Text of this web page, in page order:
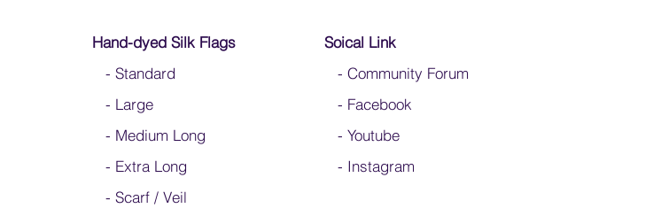
Hand-dyed Silk Flags
- Standard
- Large
- Medium Long
- Extra Long
- Scarf / Veil
Soical Link
- Community Forum
- Facebook
- Youtube
- Instagram